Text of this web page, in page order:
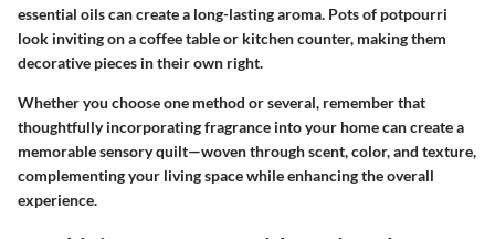
essential oils can create a long-lasting aroma. Pots of potpourri
look inviting on a coffee table or kitchen counter, making them
decorative pieces in their own right.
Whether you choose one method or several, remember that
thoughtfully incorporating fragrance into your home can create a
memorable sensory quilt—woven through scent, color, and texture,
complementing your living space while enhancing the overall
experience.